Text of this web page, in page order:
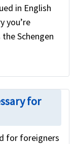
in English
you’re
Schengen
for
for foreigners